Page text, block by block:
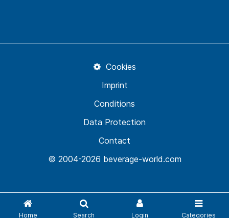
Home Search Login Categories
© 2004-2026 beverage-world.com
Contact
Data Protection
Conditions
Imprint
Cookies